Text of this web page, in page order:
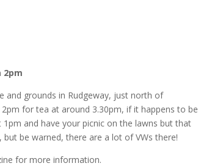
2pm
and grounds in Rudgeway, just north of
for tea at around 3.30pm, if it happens to be
and have your picnic on the lawns but that
be warned, there are a lot of VWs there!
for more information.